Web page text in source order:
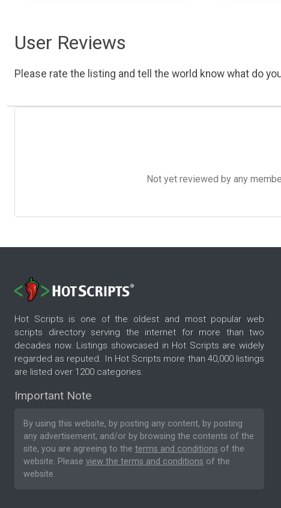
User Reviews
Please rate the listing and tell the world know what do
Not yet reviewed by any
Hot Scripts is one of the oldest and most popular web
scripts directory serving the internet for more than two
decades now. Listings showcased in Hot Scripts are widely
regarded as reputed. In Hot Scripts more than 40,000 listings
are listed over 1200 categories.
Important Note
By using this website, by posting any content, by posting
any advertisement, and/or by browsing the contents of the
site, you are agreeing to the terms and conditions of the
website. Please view the terms and conditions of the
website.